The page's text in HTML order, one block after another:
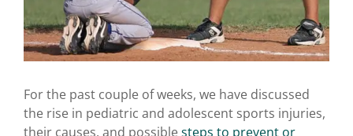
For the past couple of weeks, we have discussed
the rise in pediatric and adolescent sports injuries,
their causes, and possiblesteps to prevent or